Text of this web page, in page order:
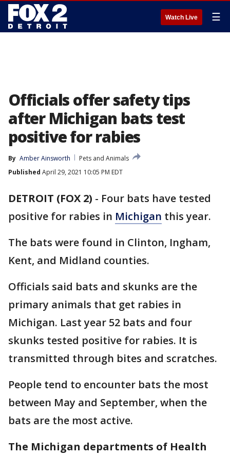
Watch Live ☰
Officials offer safety tips
after Michigan bats test
positive for rabies
By Amber Ainsworth
Pets and Animals
Published April 29, 2021 10:05 PM EDT
DETROIT (FOX 2) - Four bats have tested
positive for rabies in Michigan this year.
The bats were found in Clinton, Ingham,
Kent, and Midland counties.
Officials said bats and skunks are the
primary animals that get rabies in
Michigan. Last year 52 bats and four
skunks tested positive for rabies. It is
transmitted through bites and scratches.
People tend to encounter bats the most
between May and September, when the
bats are the most active.
The Michigan departments of Health